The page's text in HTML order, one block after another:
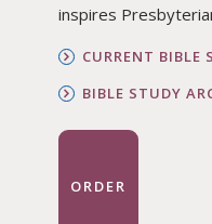
inspires
CURRENT BIBLE
BIBLE STUDY
ORDER